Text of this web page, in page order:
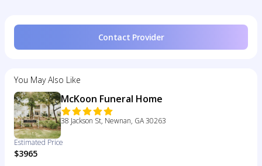
Contact Provider
You May Also Like
McKoon Funeral Home
38 Jackson St, Newnan, GA 30263
Estimated Price
$3965